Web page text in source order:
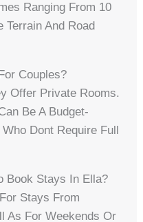
Ranging From 10
Terrain And Road
Couples?
Offer Private Rooms.
Be A Budget-
Dont Require Full
Book Stays In Ella?
Stays From
As For Weekends Or